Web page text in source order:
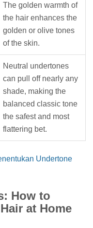
The golden warmth of
the hair enhances the
golden or olive tones
of the skin.
Neutral undertones
can pull off nearly any
shade, making the
balanced classic tone
the safest and most
flattering bet.
Undertone
How to
at Home